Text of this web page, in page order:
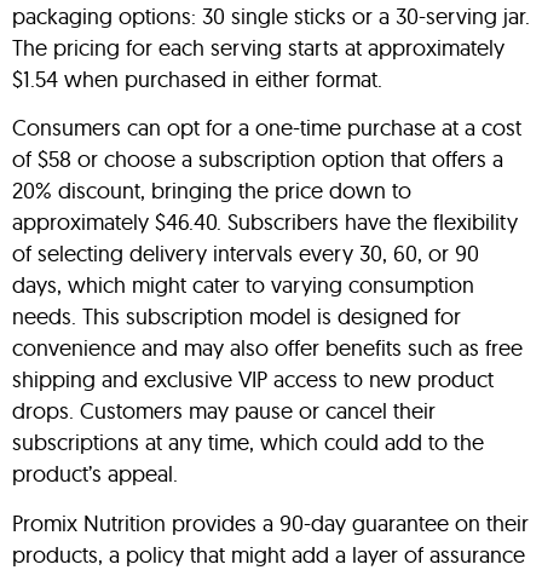
packaging options: 30 single sticks or a 30-serving jar.
The pricing for each serving starts at approximately
$1.54 when purchased in either format.
Consumers can opt for a one-time purchase at a cost
of $58 or choose a subscription option that offers a
20% discount, bringing the price down to
approximately $46.40. Subscribers have the flexibility
of selecting delivery intervals every 30, 60, or 90
days, which might cater to varying consumption
needs. This subscription model is designed for
convenience and may also offer benefits such as free
shipping and exclusive VIP access to new product
drops. Customers may pause or cancel their
subscriptions at any time, which could add to the
product’s appeal.
Promix Nutrition provides a 90-day guarantee on their
products, a policy that might add a layer of assurance